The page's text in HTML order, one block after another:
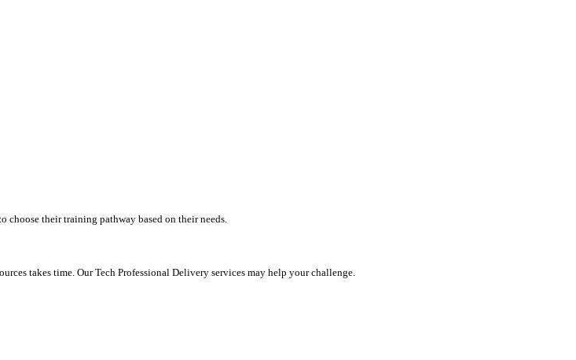
their training pathway based on their needs.
takes time. Our Tech Professional Delivery services may help your challenge.